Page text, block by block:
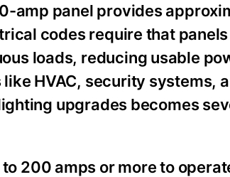
amp panel provides
codes require that panels
loads, reducing usable
HVAC, security systems,
upgrades becomes
200 amps or more to